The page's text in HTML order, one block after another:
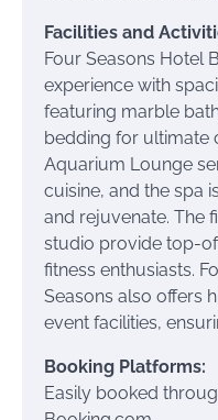
Facilities and
Four Seasons Hotel
experience with
featuring marble
bedding for ultimate
Aquarium Lounge
cuisine, and the spa
and rejuvenate. The
studio provide top-
fitness enthusiasts.
Seasons also offers
event facilities,
Booking Platforms:
Easily booked